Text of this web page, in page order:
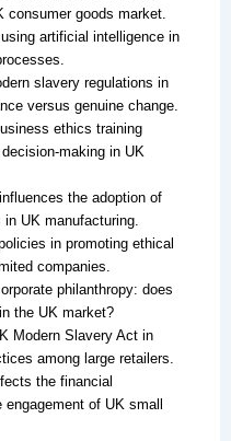
consumer goods market.
artificial intelligence in
slavery regulations in
versus genuine change.
ethics training
making in UK
the adoption of
UK manufacturing.
in promoting ethical
companies.
philanthropy: does
the UK market?
Modern Slavery Act in
among large retailers.
the financial
of UK small